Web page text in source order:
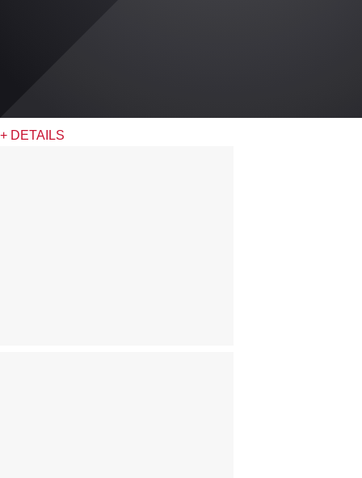
+ DETAILS